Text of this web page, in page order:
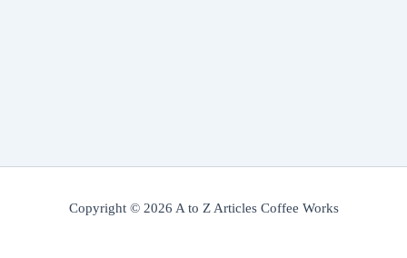
Copyright © 2026 A to Z Articles Coffee Works